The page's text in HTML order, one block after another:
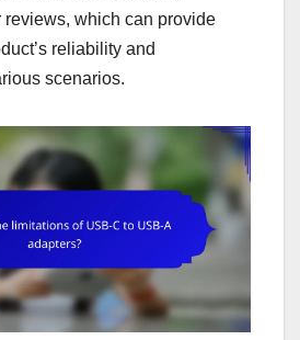
reviews, which can provide
reliability and
scenarios.